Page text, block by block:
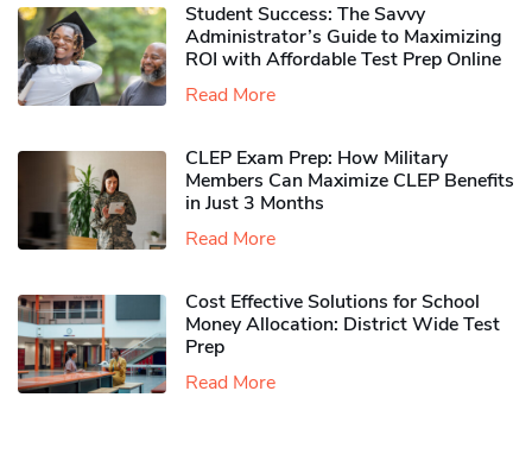
Student Success: The Savvy
Administrator’s Guide to Maximizing
ROI with Affordable Test Prep Online
Read More
CLEP Exam Prep: How Military
Members Can Maximize CLEP Benefits
in Just 3 Months
Read More
Cost Effective Solutions for School
Money Allocation: District Wide Test
Prep
Read More